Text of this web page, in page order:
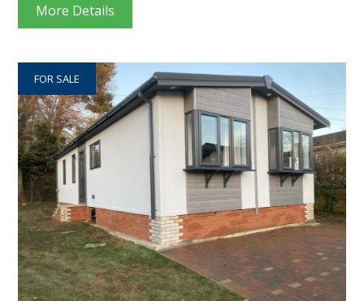
More Details
FOR SALE